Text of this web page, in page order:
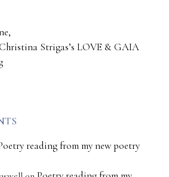
Strigas’s LOVE & GAIA
reading from my new poetry